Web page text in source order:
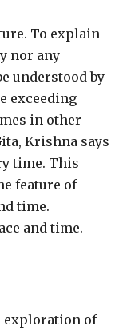
To explain
nor any
understood by
exceeding
in other
Krishna says
time. This
feature of
time.
and time.
exploration of